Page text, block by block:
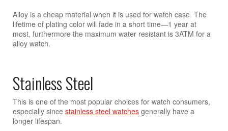
Alloy is a cheap material when it is used for watch case. The
lifetime of plating color will fade in a short time—1 year at
most, furthermore the maximum water resistant is 3ATM for a
alloy watch.
Stainless Steel
This is one of the most popular choices for watch consumers,
especially since stainless steel watches generally have a
longer lifespan.